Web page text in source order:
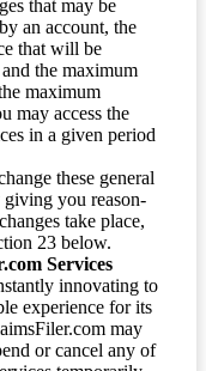
that may be
an account, the
that will be
the maximum
maximum
may access the
in a given period
these general
you reason-
take place,
23 below.
Services
innovating to
experience for its
may
or cancel any of